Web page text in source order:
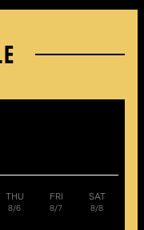
THU
8/6
FRI
8/7
SAT
8/8